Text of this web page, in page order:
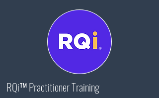
RQi™ Practitioner Training